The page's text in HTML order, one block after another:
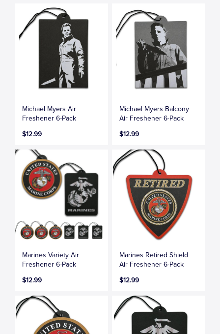
Michael Myers Air
Freshener 6-Pack
$12.99
Michael Myers Balcony
Air Freshener 6-Pack
$12.99
Marines Variety Air
Freshener 6-Pack
$12.99
Marines Retired Shield
Air Freshener 6-Pack
$12.99